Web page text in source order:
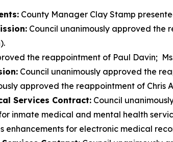
County Manager Clay Stamp
Council unanimously approved the
the reappointment of Paul Davin;
Council unanimously approved the
approved the reappointment of Chris
Services Contract: Council
inmate medical and mental health
enhancements for electronic medical